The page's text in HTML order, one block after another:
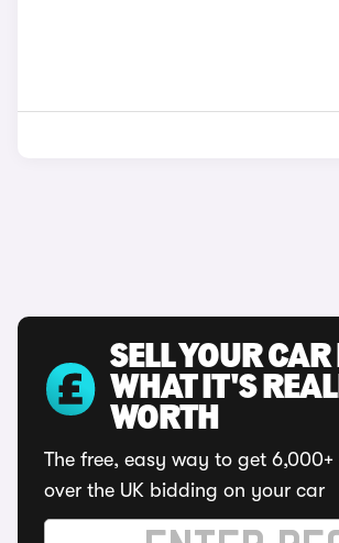
SELL YOUR CAR
WHAT IT'S
WORTH
The free, easy way to get 6,000+
over the UK bidding on your car